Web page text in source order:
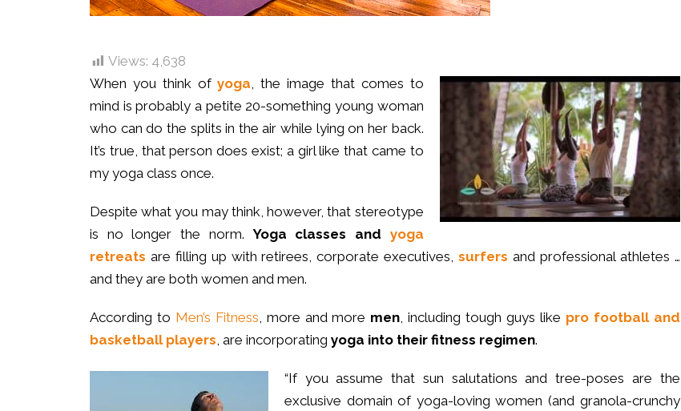
Views: 4,638
When you think ofyoga, the image that comes to
mind is probably a petite 20-something young woman
who can do the splits in the air while lying on her back.
It’s true, that person does exist; a girl like that came to
my yoga class once.
Despite what you may think, however, that stereotype
is no longer the norm.Yoga classes and yoga
retreats are filling up with retirees, corporate executives,surfers and professional athletes …
and they are both women and men.
According to Men’s Fitness, more and more men, including tough guys like pro football and
basketball players, are incorporating yoga into their fitness regimen.
“If you assume that sun salutations and tree-poses are the
exclusive domain of yoga-loving women (and granola-crunchy